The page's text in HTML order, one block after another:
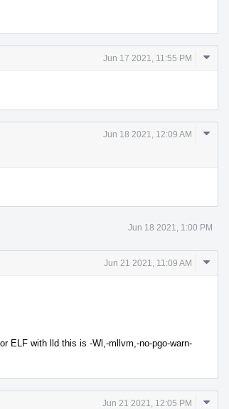
Jun 17 2021, 11:55 PM
Jun 18 2021, 12:09 AM
Jun 18 2021, 1:00 PM
Jun 21 2021, 11:09 AM
ELF with lld this is -Wl,-mllvm,-no-pgo-warn-
Jun 21 2021, 12:05 PM